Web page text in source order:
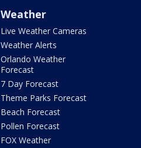
Weather
Live Weather Cameras
Weather Alerts
Orlando Weather
Forecast
7 Day Forecast
Theme Parks Forecast
Beach Forecast
Pollen Forecast
FOX Weather